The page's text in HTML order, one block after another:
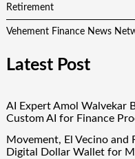
Retirement
Vehement Finance News
Latest Post
AI Expert Amol Walvekar
Custom AI for Finance
Movement, El Vecino and
Digital Dollar Wallet for